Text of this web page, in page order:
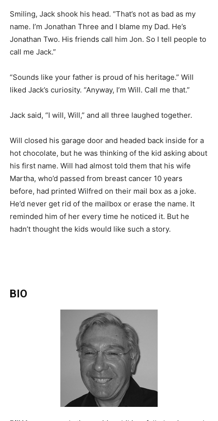
Smiling, Jack shook his head. “That’s not as bad as my
name. I’m Jonathan Three and I blame my Dad. He’s
Jonathan Two. His friends call him Jon. So I tell people to
call me Jack.”
“Sounds like your father is proud of his heritage.” Will
liked Jack’s curiosity. “Anyway, I’m Will. Call me that.”
Jack said, “I will, Will,” and all three laughed together.
Will closed his garage door and headed back inside for a
hot chocolate, but he was thinking of the kid asking about
his first name. Will had almost told them that his wife
Martha, who’d passed from breast cancer 10 years
before, had printed Wilfred on their mail box as a joke.
He’d never get rid of the mailbox or erase the name. It
reminded him of her every time he noticed it. But he
hadn’t thought the kids would like such a story.
BIO